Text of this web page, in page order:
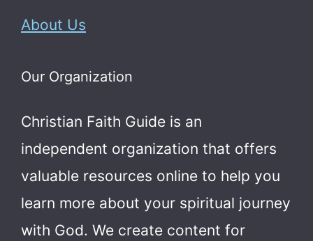
About Us
Our Organization
Christian Faith Guide is an
independent organization that offers
valuable resources online to help you
learn more about your spiritual journey
with God. We create content for